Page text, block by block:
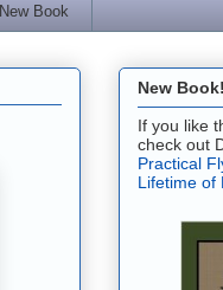
Book
New
If you like
check out
Practical
Lifetime of